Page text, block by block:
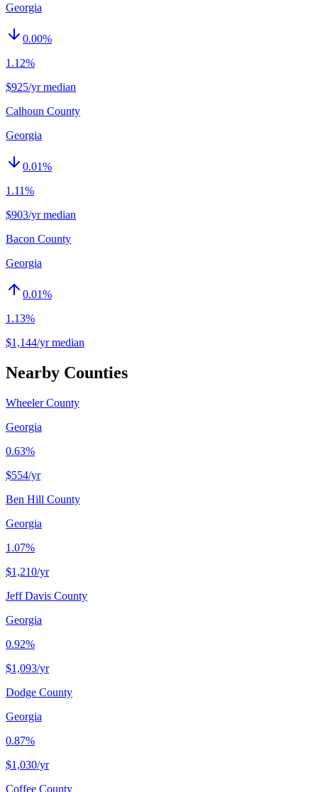
Georgia
0.00%
1.12%
$925/yr median
Calhoun County
Georgia
0.01%
1.11%
$903/yr median
Bacon County
Georgia
0.01%
1.13%
$1,144/yr median
Nearby Counties
Wheeler County
Georgia
0.63%
$554/yr
Ben Hill County
Georgia
1.07%
$1,210/yr
Jeff Davis County
Georgia
0.92%
$1,093/yr
Dodge County
Georgia
0.87%
$1,030/yr
Coffee County